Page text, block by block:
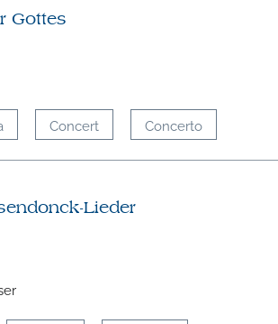
Gottes
Concert Concerto
Lieder